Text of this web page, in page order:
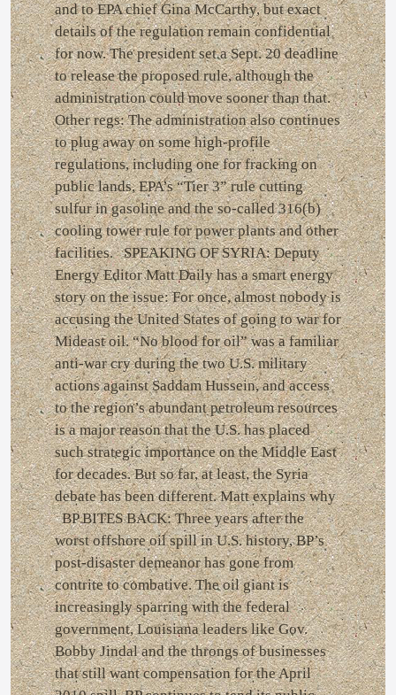
and to EPA chief Gina McCarthy, but exact
details of the regulation remain confidential
for now. The president set a Sept. 20 deadline
to release the proposed rule, although the
administration could move sooner than that.
Other regs: The administration also continues
to plug away on some high-profile
regulations, including one for fracking on
public lands, EPA’s “Tier 3” rule cutting
sulfur in gasoline and the so-called 316(b)
cooling tower rule for power plants and other
facilities. SPEAKING OF SYRIA: Deputy
Energy Editor Matt Daily has a smart energy
story on the issue: For once, almost nobody is
accusing the United States of going to war for
Mideast oil. “No blood for oil” was a familiar
anti-war cry during the two U.S. military
actions against Saddam Hussein, and access
to the region’s abundant petroleum resources
is a major reason that the U.S. has placed
such strategic importance on the Middle East
for decades. But so far, at least, the Syria
debate has been different. Matt explains why
BP BITES BACK: Three years after the
worst offshore oil spill in U.S. history, BP’s
post-disaster demeanor has gone from
contrite to combative. The oil giant is
increasingly sparring with the federal
government, Louisiana leaders like Gov.
Bobby Jindal and the throngs of businesses
that still want compensation for the April